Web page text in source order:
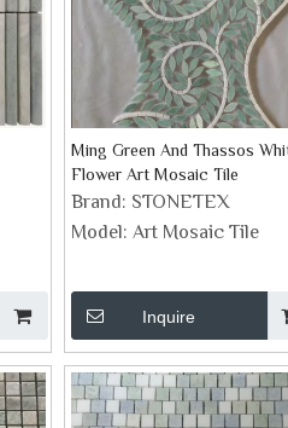
Ming Green And Thassos
Flower Art Mosaic Tile
Brand: STONETEX
Model: Art Mosaic Tile
Inquire